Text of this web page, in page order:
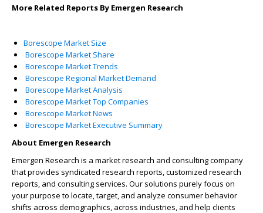
More Related Reports By Emergen Research
Borescope Market Size
Borescope Market Share
Borescope Market Trends
Borescope Regional Market Demand
Borescope Market Analysis
Borescope Market Top Companies
Borescope Market News
Borescope Market Executive Summary
About Emergen Research
Emergen Research is a market research and consulting company
that provides syndicated research reports, customized research
reports, and consulting services. Our solutions purely focus on
your purpose to locate, target, and analyze consumer behavior
shifts across demographics, across industries, and help clients